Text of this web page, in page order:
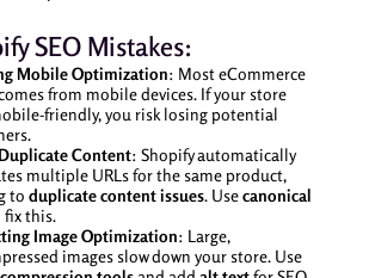
SEO Mistakes:
Mobile Optimization: Most eCommerce
from mobile devices. If your store
friendly, you risk losing potential
Content: Shopify automatically
multiple URLs for the same product,
to duplicate content issues. Usecanonical
this.
Image Optimization: Large,
images slow down your store. Use